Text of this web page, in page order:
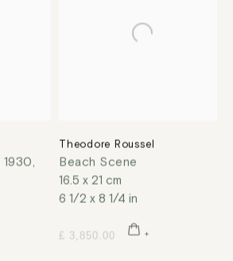
1930,
Theodore Roussel
Beach Scene
16.5 x 21 cm
6 1/2 x 8 1/4 in
£ 3,850.00